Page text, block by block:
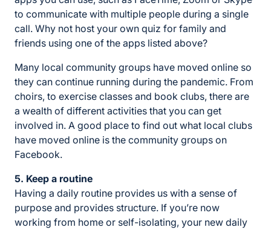
to communicate with multiple people during a single
call. Why not host your own quiz for family and
friends using one of the apps listed above?
Many local community groups have moved online so
they can continue running during the pandemic. From
choirs, to exercise classes and book clubs, there are
a wealth of different activities that you can get
involved in. A good place to find out what local clubs
have moved online is the community groups on
Facebook.
5. Keep a routine
Having a daily routine provides us with a sense of
purpose and provides structure. If you’re now
working from home or self-isolating, your new daily